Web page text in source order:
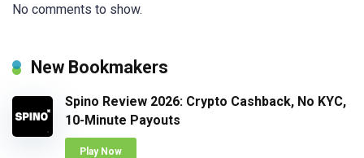
No comments to show.
New Bookmakers
Spino Review 2026: Crypto Cashback, No KYC,
10-Minute Payouts
Play Now